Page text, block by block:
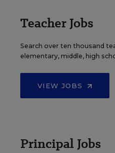
Teacher Jobs
Search over ten thousand
elementary, middle, high
VIEW JOBS
Principal Jobs